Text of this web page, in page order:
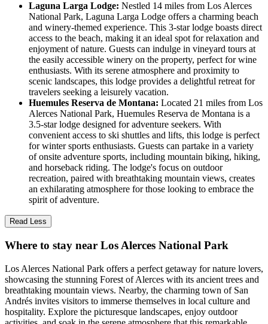
Laguna Larga Lodge: Nestled 14 miles from Los Alerces
National Park, Laguna Larga Lodge offers a charming beach
and winery-themed experience. This 3-star lodge boasts direct
access to the beach, making it an ideal spot for relaxation and
enjoyment of nature. Guests can indulge in vineyard tours at
the easily accessible winery on the property, perfect for wine
enthusiasts. With its serene atmosphere and proximity to
scenic landscapes, this lodge provides a delightful retreat for
travelers seeking a leisurely vacation.
Huemules Reserva de Montana: Located 21 miles from Los
Alerces National Park, Huemules Reserva de Montana is a
3.5-star lodge designed for adventure seekers. With
convenient access to ski shuttles and lifts, this lodge is perfect
for winter sports enthusiasts. Guests can partake in a variety
of onsite adventure sports, including mountain biking, hiking,
and horseback riding. The lodge's focus on outdoor
recreation, paired with breathtaking mountain views, creates
an exhilarating atmosphere for those looking to embrace the
spirit of adventure.
Read Less
Where to stay near Los Alerces National Park
Los Alerces National Park offers a perfect getaway for nature lovers,
showcasing the stunning Forest of Alerces with its ancient trees and
breathtaking mountain views. Nearby, the charming town of San
Andrés invites visitors to immerse themselves in local culture and
hospitality. Explore the picturesque landscapes, enjoy outdoor